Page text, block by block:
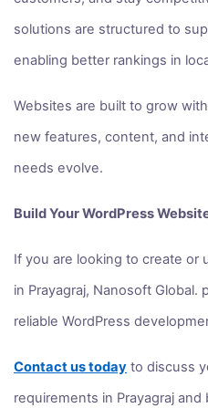
solutions are structured to
enabling better rankings in
Websites are built to grow
new features, content, and
needs evolve.
Build Your WordPress
If you are looking to create or
in Prayagraj, Nanosoft Global.
reliable WordPress
Contact us today to discuss
requirements in Prayagraj